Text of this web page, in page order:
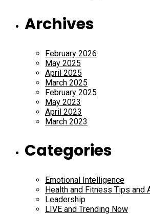
Archives
February 2026
May 2025
April 2025
March 2025
February 2025
May 2023
April 2023
March 2023
Categories
Emotional Intelligence
Health and Fitness Tips and
Leadership
LIVE and Trending Now